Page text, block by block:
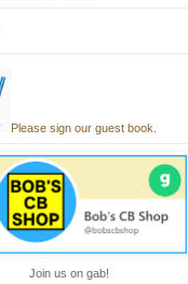
Please sign our guest book.
Join us on gab!